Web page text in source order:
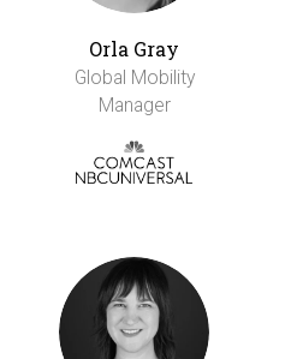
Orla Gray
Global Mobility
Manager